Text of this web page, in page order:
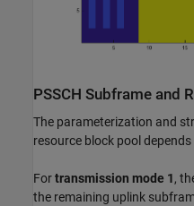
PSSCH Subframe and
The parameterization and
resource block pool
Fortransmission mode 1,
the remaining uplink